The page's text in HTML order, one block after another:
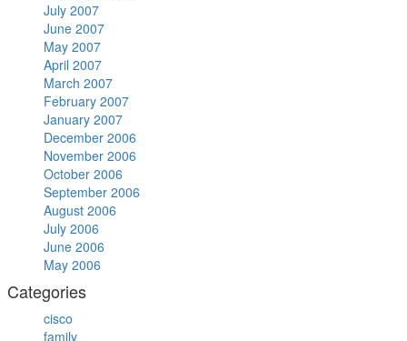
July 2007
June 2007
May 2007
April 2007
March 2007
February 2007
January 2007
December 2006
November 2006
October 2006
September 2006
August 2006
July 2006
June 2006
May 2006
Categories
cisco
family